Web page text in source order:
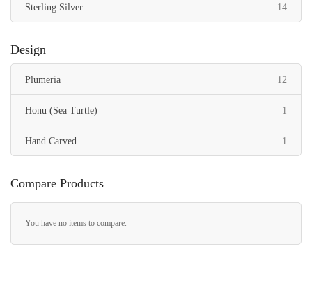
Sterling Silver 14items
Design
Plumeria 12
Honu (Sea Turtle) 1
Hand Carved 1
Compare Products
You have no items to compare.